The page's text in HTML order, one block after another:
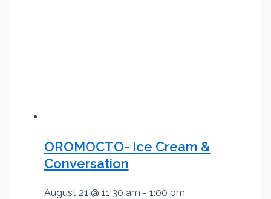
OROMOCTO- Ice Cream &
Conversation
August 21 @ 11:30 am - 1:00 pm